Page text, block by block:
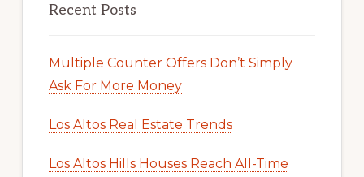
Recent Posts
Multiple Counter Offers Don’t Simply
Ask For More Money
Los Altos Real Estate Trends
Los Altos Hills Houses Reach All-Time